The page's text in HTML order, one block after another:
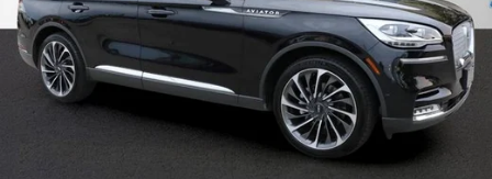
split-folding rear seat expands your storage flexibility. The
versatile layout accommodates both passengers and
cargo as your needs require.
We invite you to examine this 2024 Ford Mustang Mach-E
Premium in person and discover how its combination of
electric efficiency, advanced technology, and practical